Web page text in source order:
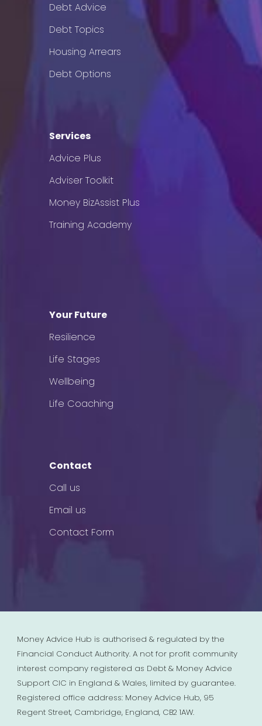
Debt Advice
Debt Topics
Housing Arrears
Debt Options
Services
Advice Plus
Adviser Toolkit
Money BizAssist Plus
Training Academy
Your Future
Resilience
Life Stages
Wellbeing
Life Coaching
Contact
Call us
Email us
Contact Form
Money Advice Hub is authorised & regulated by the
Financial Conduct Authority. A not for profit community
interest company registered as Debt & Money Advice
Support CIC in England & Wales, limited by guarantee.
Registered office address: Money Advice Hub, 95
Regent Street, Cambridge, England, CB2 1AW.